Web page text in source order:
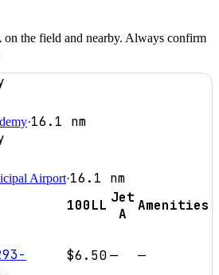
on the field and nearby. Always confirm
·16.1 nm
Airport·16.1 nm
100LL Jet
A
Amenities
$6.50— —